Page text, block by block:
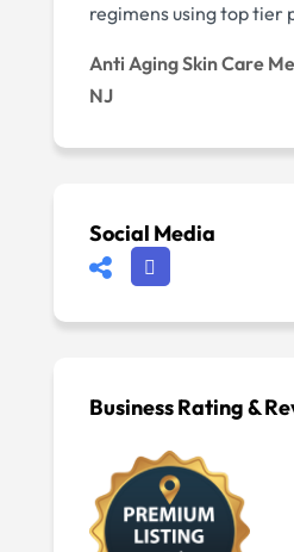
regimens using top tier
Anti Aging Skin Care
NJ
Social Media
Business Rating &